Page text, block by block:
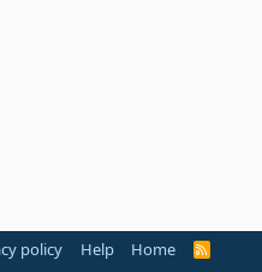
policy Help Home
R